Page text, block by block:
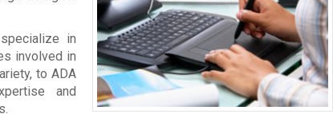
in
involved in
to ADA
and